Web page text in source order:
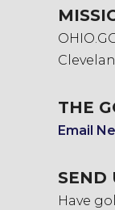
THE
Email
SEND
Have